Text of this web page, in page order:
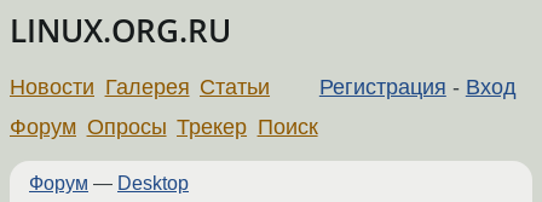
LINUX.ORG.RU
Регистрация - Вход
Новости Галерея Статьи
Форум Опросы Трекер Поиск
Форум — Desktop